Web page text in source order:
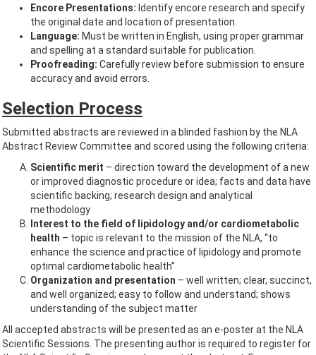
Encore Presentations: Identify encore research and specify
the original date and location of presentation.
Language: Must be written in English, using proper grammar
and spelling at a standard suitable for publication.
Proofreading: Carefully review before submission to ensure
accuracy and avoid errors.
Selection Process
Submitted abstracts are reviewed in a blinded fashion by the NLA
Abstract Review Committee and scored using the following criteria:
Scientific merit – direction toward the development of a new
or improved diagnostic procedure or idea; facts and data have
scientific backing; research design and analytical
methodology
Interest to the field of lipidology and/or cardiometabolic
health – topic is relevant to the mission of the NLA, “to
enhance the science and practice of lipidology and promote
optimal cardiometabolic health”
Organization and presentation – well written; clear, succinct,
and well organized; easy to follow and understand; shows
understanding of the subject matter
All accepted abstracts will be presented as an e-poster at the NLA
Scientific Sessions. The presenting author is required to register for